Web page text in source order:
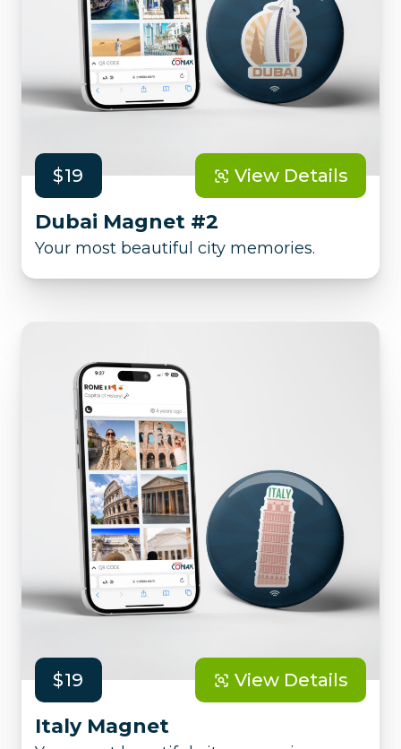
$19 View Details
Dubai Magnet #2
Your most beautiful city memories.
$19 View Details
Italy Magnet